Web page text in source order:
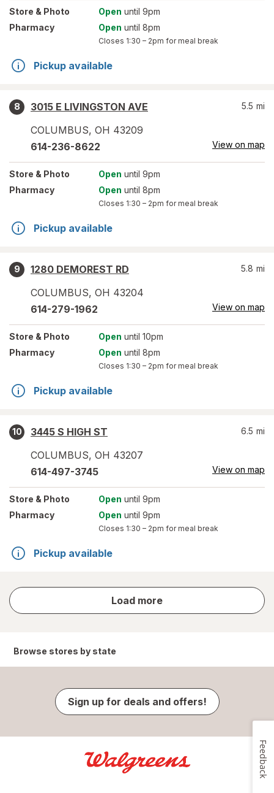
Store & Photo Open until 9pm
Pharmacy
Open until 8pm
Closes 1:30 – 2pm for meal break
Pickup available
8
3015 E LIVINGSTON AVE
COLUMBUS, OH 43209
5.5 mi
614-236-8622 View on map
Store & Photo Open until 9pm
Pharmacy
Open until 8pm
Closes 1:30 – 2pm for meal break
Pickup available
9
1280 DEMOREST RD
COLUMBUS, OH 43204
5.8 mi
614-279-1962 View on map
Store & Photo Open until 10pm
Pharmacy
Open until 8pm
Closes 1:30 – 2pm for meal break
Pickup available
10
3445 S HIGH ST
COLUMBUS, OH 43207
6.5 mi
614-497-3745 View on map
Store & Photo Open until 9pm
Pharmacy
Open until 9pm
Closes 1:30 – 2pm for meal break
Pickup available
Load more
store
results
Browse stores by state
Sign up for deals and offers!
Feedback